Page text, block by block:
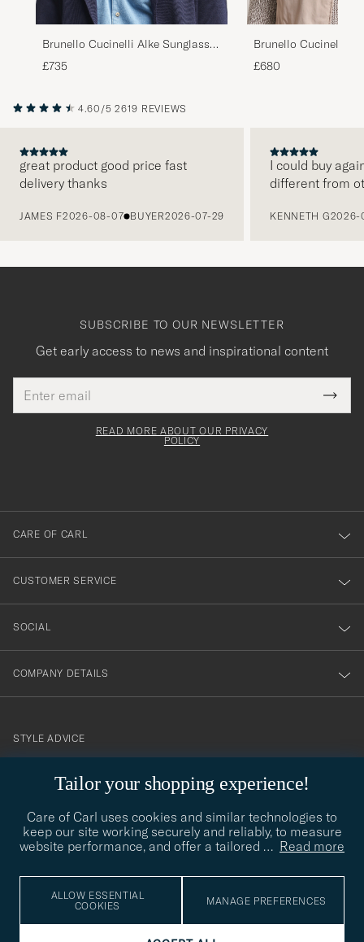
Brunello Cucinelli Alke Sunglasses
Havana
£735
Brunello Cucinelli
Sunglasses Havana
£680
4.60/5 2619 REVIEWS
great product good price fast
delivery thanks
JAMES F2026-08-07 BUYER2026-07-29
I could buy
different from
KENNETH G2026-
Tailor your shopping experience!
Care of Carl uses cookies and similar technologies to
keep our site working securely and reliably, to measure
website performance, and offer a tailored … Read more
ALLOW ESSENTIAL
COOKIES
MANAGE PREFERENCES
SUBSCRIBE TO OUR NEWSLETTER
Get early access to news and inspirational content
address
This
field
Tack
för
dig
till
vårt
nyhetsbrev!
READ MORE ABOUT OUR PRIVACY
POLICY
CARE OF CARL
CUSTOMER SERVICE
SOCIAL
COMPANY DETAILS
contact@careofcarl.com
STYLE ADVICE
STYLE ADVICE